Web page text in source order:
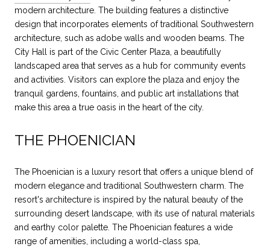
modern architecture. The building features a distinctive
design that incorporates elements of traditional Southwestern
architecture, such as adobe walls and wooden beams. The
City Hall is part of the Civic Center Plaza, a beautifully
landscaped area that serves as a hub for community events
and activities. Visitors can explore the plaza and enjoy the
tranquil gardens, fountains, and public art installations that
make this area a true oasis in the heart of the city.
THE PHOENICIAN
The Phoenician is a luxury resort that offers a unique blend of
modern elegance and traditional Southwestern charm. The
resort's architecture is inspired by the natural beauty of the
surrounding desert landscape, with its use of natural materials
and earthy color palette. The Phoenician features a wide
range of amenities, including a world-class spa,